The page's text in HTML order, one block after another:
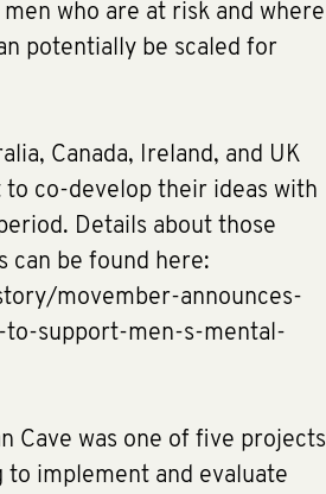
who are at risk and where
potentially be scaled for
Canada, Ireland, and UK
co-develop their ideas with
Details about those
can be found here:
movember-announces-
to-support-men-s-mental-
Cave was one of five projects
implement and evaluate